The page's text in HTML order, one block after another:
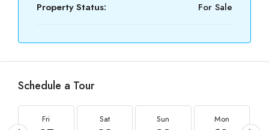
Property Status: For Sale
Schedule a Tour
Fri Sat Sun Mon